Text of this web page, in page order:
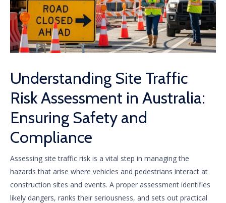
Understanding Site Traffic
Risk Assessment in Australia:
Ensuring Safety and
Compliance
Assessing site traffic risk is a vital step in managing the
hazards that arise where vehicles and pedestrians interact at
construction sites and events. A proper assessment identifies
likely dangers, ranks their seriousness, and sets out practical